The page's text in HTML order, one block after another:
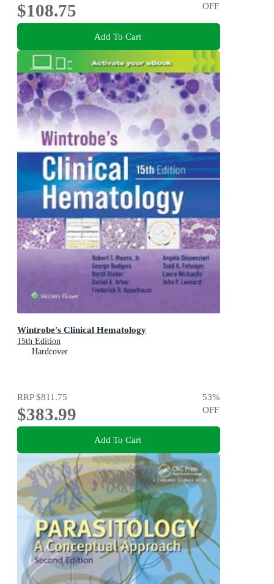
$108.75
OFF
Add To Cart
Wintrobe's Clinical Hematology
15th Edition
Hardcover
RRP$811.75
$383.99
53%
OFF
Add To Cart